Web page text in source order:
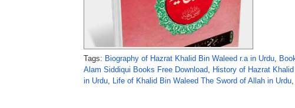
Tags: Biography of Hazrat Khalid Bin Waleed r.a in Urdu,
Alam Siddiqui Books Free Download, History of Hazrat
in Urdu, Life of Khalid Bin Waleed The Sword of Allah in Urdu,